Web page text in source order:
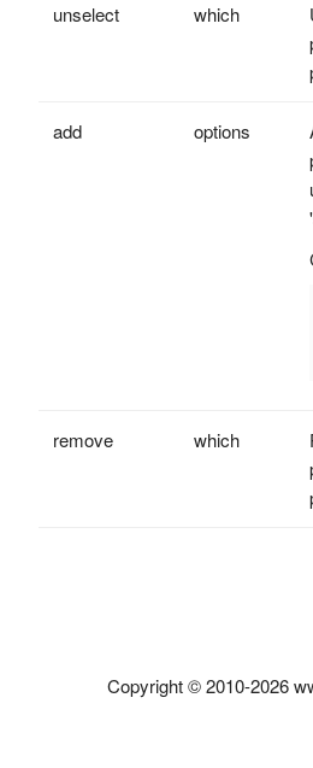
unselect which
add options
remove which
Copyright © 2010-2026